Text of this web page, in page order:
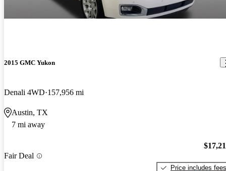
2015 GMC Yukon
Denali 4WD 157,956 mi
Austin, TX
7 mi away
Fair Deal
Price includes fees